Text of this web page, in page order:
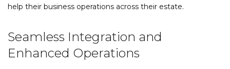
help their business operations across their estate.
Seamless Integration and
Enhanced Operations